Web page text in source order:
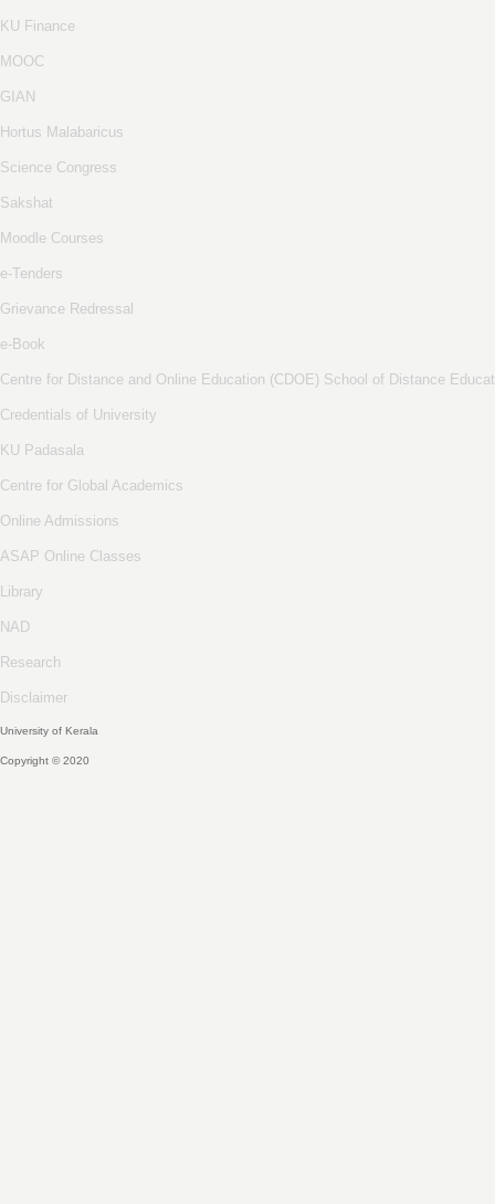
KU Finance
MOOC
GIAN
Hortus Malabaricus
Science Congress
Sakshat
Moodle Courses
e-Tenders
Grievance Redressal
e-Book
Centre for Distance and Online Education (CDOE) School of Distance
Credentials of University
KU Padasala
Centre for Global Academics
Online Admissions
ASAP Online Classes
Library
NAD
Research
Disclaimer
University of Kerala
Copyright © 2020